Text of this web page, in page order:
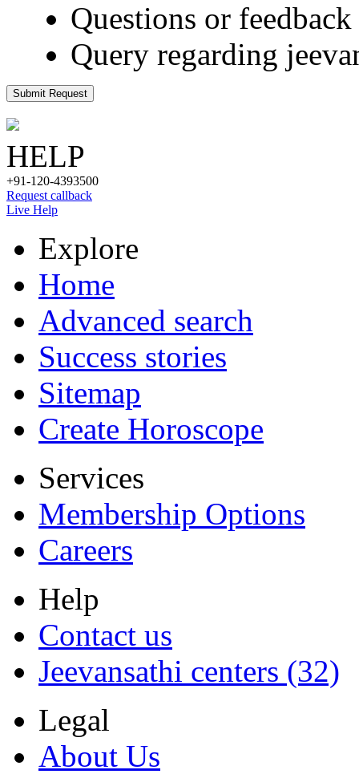
Questions or
Query regarding
Submit Request
HELP
+91-120-4393500
Request callback
Live Help
Explore
Home
Advanced search
Success stories
Sitemap
Create Horoscope
Services
Membership Options
Careers
Help
Contact us
Jeevansathi centers (32)
Legal
About Us